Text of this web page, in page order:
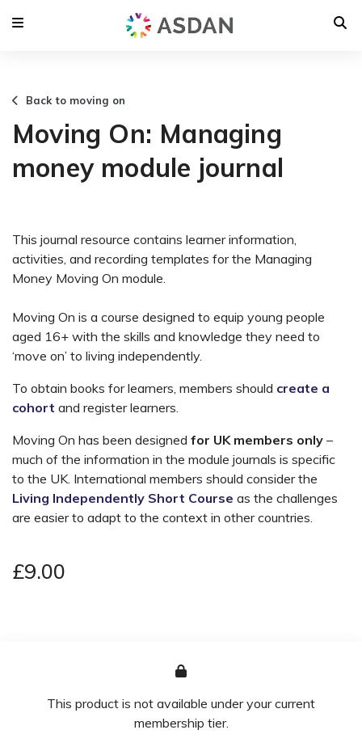
Back to moving on
Moving On: Managing
money module journal
This journal resource contains learner information,
activities, and recording templates for the Managing
Money Moving On module.
Moving On is a course designed to equip young people
aged 16+ with the skills and knowledge they need to
‘move on’ to living independently.
To obtain books for learners, members should create a
cohort and register learners.
Moving On has been designed for UK members only –
much of the information in the module journals is specific
to the UK. International members should consider the
Living Independently Short Course as the challenges
are easier to adapt to the context in other countries.
£9.00
This product is not available under your current
membership tier.